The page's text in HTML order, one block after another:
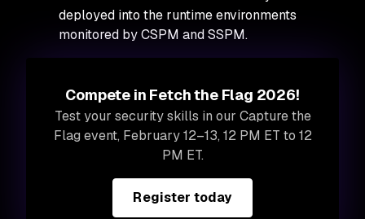
deployed into the runtime environments
monitored by CSPM and SSPM.
Compete in Fetch the Flag 2026!
Test your security skills in our Capture the
Flag event, February 12–13, 12 PM ET to 12
PM ET.
Register today